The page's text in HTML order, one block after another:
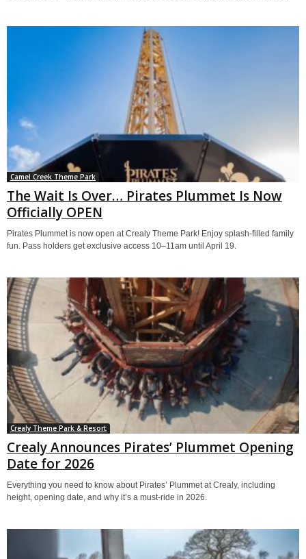
Camel Creek Theme Park
The Wait Is Over… Pirates Plummet Is Now
Officially OPEN
Pirates Plummet is now open at Crealy Theme Park! Enjoy splash-filled family
fun. Pass holders get exclusive access 10–11am until April 19.
Crealy Theme Park & Resort
Crealy Announces Pirates’ Plummet Opening
Date for 2026
Everything you need to know about Pirates’ Plummet at Crealy, including
height, opening date, and why it’s a must-ride in 2026.